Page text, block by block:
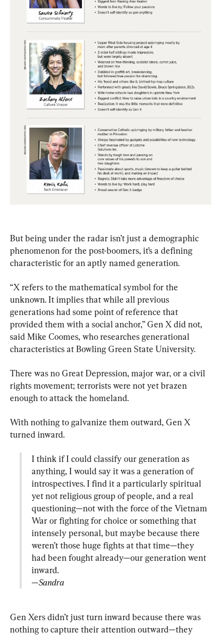
But being under the radar isn’t just a demographic
phenomenon for the post-boomers, it’s a defining
characteristic for an aptly named generation.
“X refers to the mathematical symbol for the
unknown. It implies that while all previous
generations had some point of reference that
provided them with a social anchor,” Gen X did not,
said Mike Coomes, who researches generational
characteristics at Bowling Green State University.
There was no Great Depression, major war, or a civil
rights movement; terrorists were not yet brazen
enough to attack the homeland.
With nothing to galvanize them outward, Gen X
I think if I could classify our generation as
anything, I would say it was a generation of
introspectives. I find it a particularly spiritual
yet not religious group of people, and a real
questioning—not with the force of the Vietnam
War or fighting for choice or something that
intensely personal, but maybe because there
weren’t those huge fights at that time—they
had been fought already—our generation went
—Sandra
Gen Xers didn’t just turn inward because there was
nothing to capture their attention outward—they